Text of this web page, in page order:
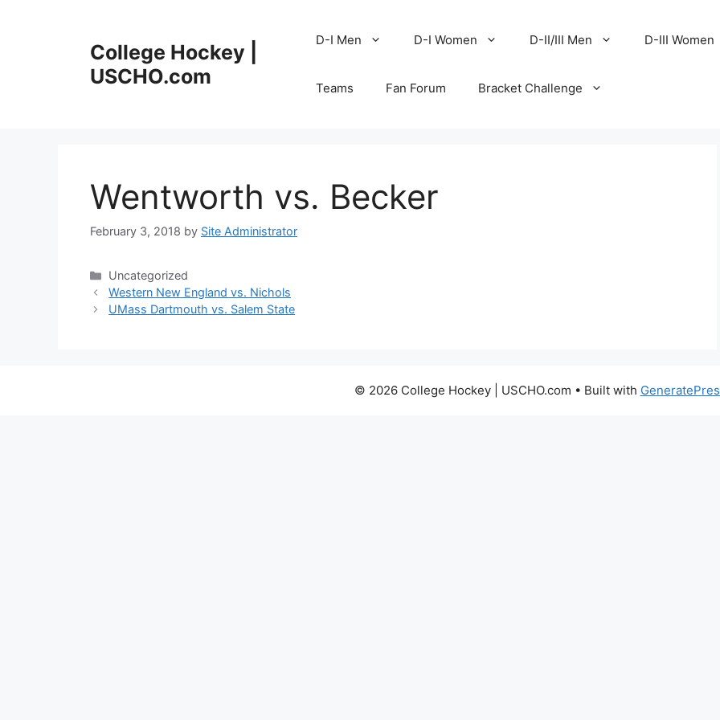
College Hockey |
USCHO.com
D-I Men D-I Women D-II/III Men D-III Women
Teams Fan Forum Bracket Challenge
Wentworth vs. Becker
February 3, 2018 by Site Administrator
Categories
Uncategorized
Western New England vs. Nichols
UMass Dartmouth vs. Salem State
© 2026 College Hockey | USCHO.com • Built with